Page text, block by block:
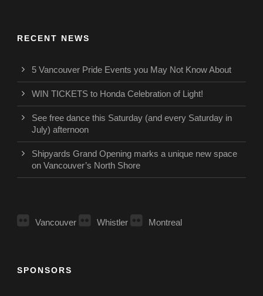
RECENT NEWS
5 Vancouver Pride Events you May Not Know About
WIN TICKETS to Honda Celebration of Light!
See free dance this Saturday (and every Saturday in
July) afternoon
Shipyards Grand Opening marks a unique new space
on Vancouver’s North Shore
Vancouver Whistler Montreal
SPONSORS